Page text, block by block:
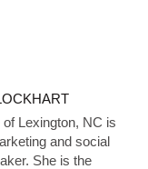
Lexington, NC is
and social
She is the